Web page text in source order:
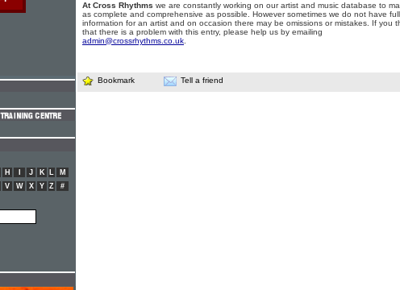
At Cross Rhythms we are constantly working on our artist and music database to
as complete and comprehensive as possible. However sometimes we do not have full
information for an artist and on occasion there may be omissions or mistakes. If you
that there is a problem with this entry, please help us by emailing
admin@crossrhythms.co.uk
Bookmark Tell a friend
H J K L
M
V W X Y Z #